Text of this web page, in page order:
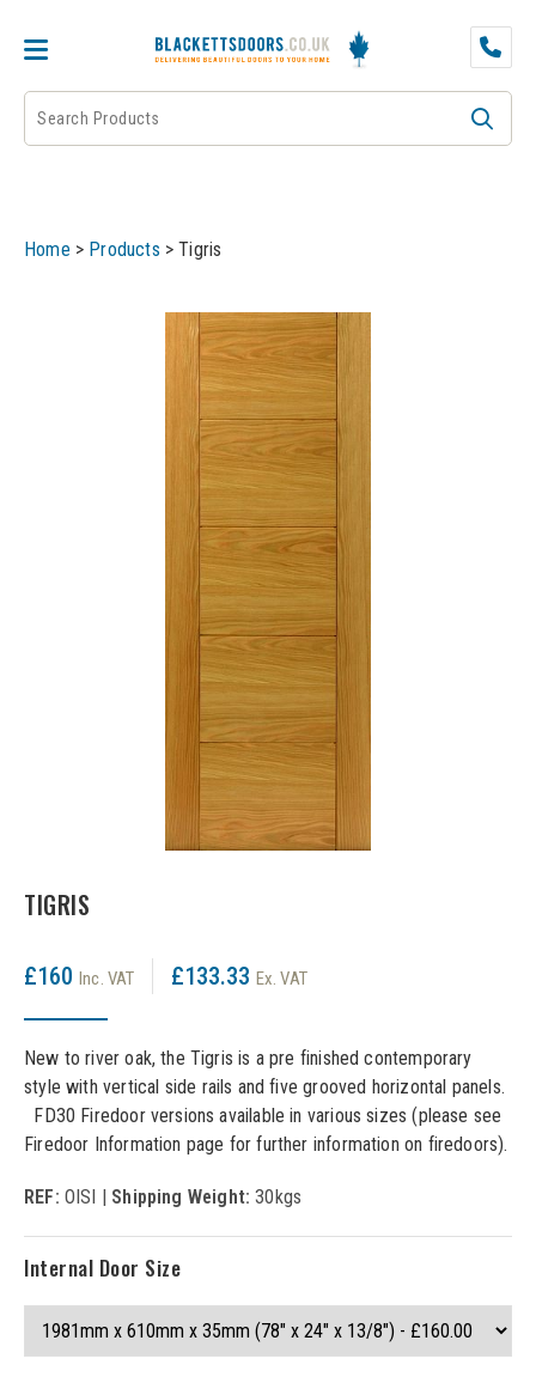
DOOR PAIRS
INTERNAL DOORS
JB KIND
JB Kind Internal Doors
JB Kind Fire Doors
JB Kind Frames & Mouldings
LPD
LPD Internal Doors
LPD External Doors
LPD Fire Doors
LPD Frames & Mouldings
DOOR FURNITURE
Dual Finish
Chrome plated
Brass/ bronze handles
Home > Products >Tigris
TIGRIS
£160 Inc. VAT £133.33 Ex. VAT
New to river oak, the Tigris is a pre finished contemporary
style with vertical side rails and five grooved horizontal panels.
FD30 Firedoor versions available in various sizes (please see
Firedoor Information page for further information on firedoors).
REF: OISI | Shipping Weight: 30kgs
Internal Door Size